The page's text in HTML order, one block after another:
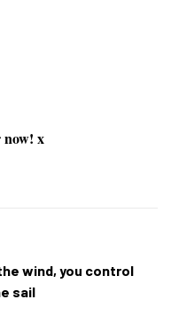
now! x
wind, you control
sail